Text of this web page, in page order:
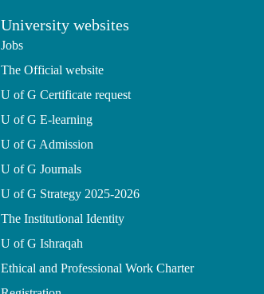
University websites
Jobs
The Official website
U of G Certificate request
U of G E-learning
U of G Admission
U of G Journals
U of G Strategy 2025-2026
The Institutional Identity
U of G Ishraqah
Ethical and Professional Work Charter